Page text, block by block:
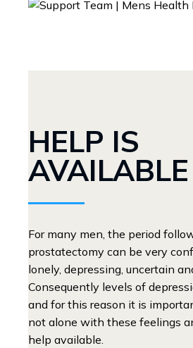
HELP IS
AVAILABLE
For many men, the period
prostatectomy can be very
lonely, depressing, uncertain
Consequently levels of
and for this reason it is
not alone with these feelings
help available.